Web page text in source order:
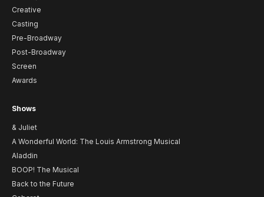
Creative
Casting
Pre-Broadway
Post-Broadway
Screen
Awards
Shows
& Juliet
A Wonderful World: The Louis Armstrong Musical
Aladdin
BOOP! The Musical
Back to the Future